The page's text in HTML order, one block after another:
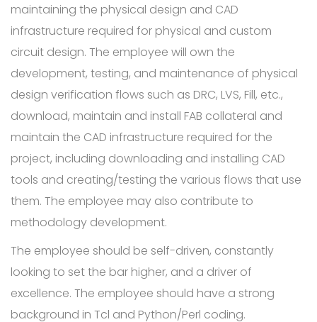
maintaining the physical design and CAD
infrastructure required for physical and custom
circuit design. The employee will own the
development, testing, and maintenance of physical
design verification flows such as DRC, LVS, Fill, etc.,
download, maintain and install FAB collateral and
maintain the CAD infrastructure required for the
project, including downloading and installing CAD
tools and creating/testing the various flows that use
them. The employee may also contribute to
methodology development.
The employee should be self-driven, constantly
looking to set the bar higher, and a driver of
excellence. The employee should have a strong
background in Tcl and Python/Perl coding.